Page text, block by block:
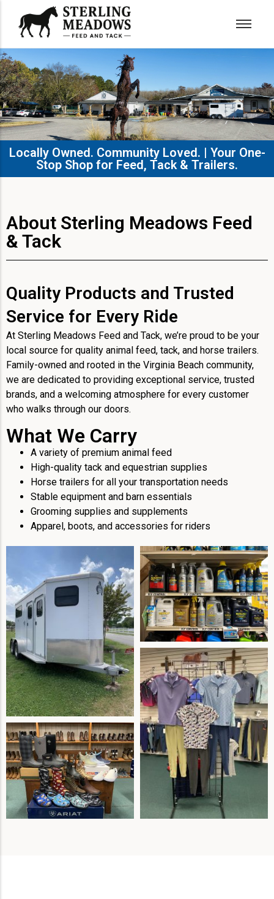
Locally Owned. Community Loved. | Your One-
Stop Shop for Feed, Tack & Trailers.​
About Sterling Meadows Feed
& Tack
Quality Products and Trusted
Service for Every Ride
At Sterling Meadows Feed and Tack, we’re proud to be your
local source for quality animal feed, tack, and horse trailers.
Family-owned and rooted in the Virginia Beach community,
we are dedicated to providing exceptional service, trusted
brands, and a welcoming atmosphere for every customer
who walks through our doors.
What We Carry
A variety of premium animal feed
High-quality tack and equestrian supplies
Horse trailers for all your transportation needs
Stable equipment and barn essentials
Grooming supplies and supplements
Apparel, boots, and accessories for riders